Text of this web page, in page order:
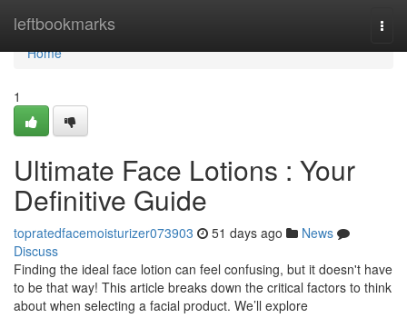
leftbookmarks
Home
Home
1
Ultimate Face Lotions : Your
Definitive Guide
topratedfacemoisturizer073903 51 days ago
News
Discuss
Finding the ideal face lotion can feel confusing, but it doesn't have
to be that way! This article breaks down the critical factors to think
about when selecting a facial product. We’ll explore